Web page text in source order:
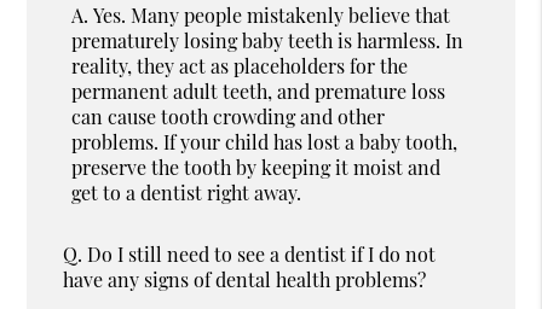
A. Yes. Many people mistakenly believe that
prematurely losing baby teeth is harmless. In
reality, they act as placeholders for the
permanent adult teeth, and premature loss
can cause tooth crowding and other
problems. If your child has lost a baby tooth,
preserve the tooth by keeping it moist and
get to a dentist right away.
Q. Do I still need to see a dentist if I do not
have any signs of dental health problems?